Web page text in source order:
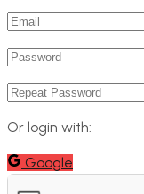
Or login with:
Google